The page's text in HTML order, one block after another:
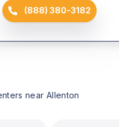
(888) 380-3182
near Allenton